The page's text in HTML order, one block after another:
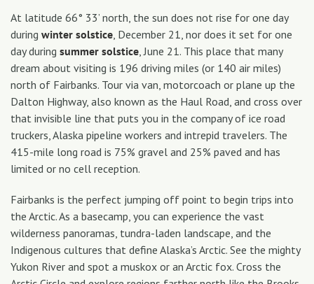
At latitude 66° 33’ north, the sun does not rise for one day
during winter solstice , December 21, nor does it set for one
day during summer solstice , June 21. This place that many
dream about visiting is 196 driving miles (or 140 air miles)
north of Fairbanks. Tour via van, motorcoach or plane up the
Dalton Highway, also known as the Haul Road, and cross over
that invisible line that puts you in the company of ice road
truckers, Alaska pipeline workers and intrepid travelers. The
415-mile long road is 75% gravel and 25% paved and has
limited or no cell reception.
Fairbanks is the perfect jumping off point to begin trips into
the Arctic. As a basecamp, you can experience the vast
wilderness panoramas, tundra-laden landscape, and the
Indigenous cultures that define Alaska’s Arctic. See the mighty
Yukon River and spot a muskox or an Arctic fox. Cross the